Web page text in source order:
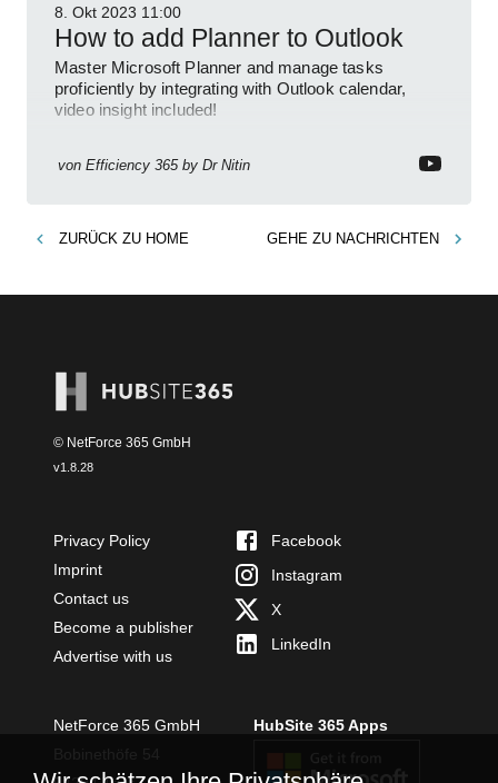
8. Okt 2023 11:00
How to add Planner to Outlook
Master Microsoft Planner and manage tasks
proficiently by integrating with Outlook calendar,
video insight included!
von Efficiency 365 by Dr Nitin
ZURÜCK ZU HOME GEHE ZU NACHRICHTEN
© NetForce 365 GmbH
v1.8.28
Privacy Policy
Imprint
Contact us
Become a publisher
Advertise with us
Facebook
Instagram
X
LinkedIn
NetForce 365 GmbH
HubSite 365 Apps